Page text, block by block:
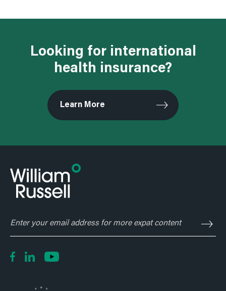
Looking for international
health insurance?
Learn More
your
address